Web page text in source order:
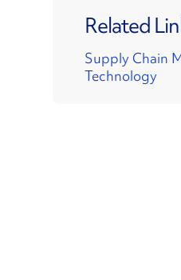
Related
Supply Chain
Technology